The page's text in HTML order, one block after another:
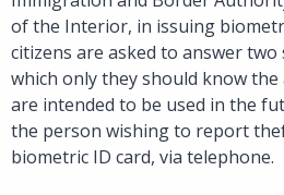
of the Interior, in issuing
citizens are asked to answer
which only they should know
are intended to be used in the
the person wishing to report
biometric ID card, via telephone.